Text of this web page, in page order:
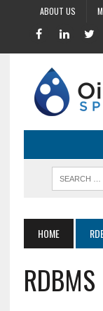
ABOUT US
HOME
RDBMS